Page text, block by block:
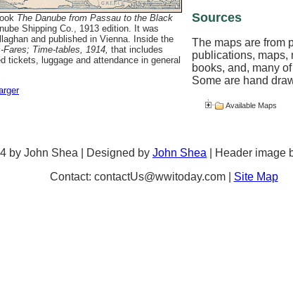
The Danube from Passau to the Black
Shipping Co., 1913 edition. It was
and published in Vienna. Inside the
Time-tables, 1914, that includes
tickets, luggage and attendance in general
Sources
The maps are from
publications, maps,
books, and, many
Some are hand
Available Maps
by John Shea | Designed by John Shea | Header image
Contact: contactUs@wwitoday.com | Site Map